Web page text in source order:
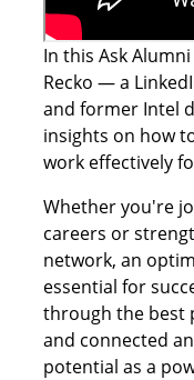
In this Ask
Recko — a
and former Intel
insights on how
work effectively
Whether you're
careers or
network, an
essential for
through the best
and connected
potential as a